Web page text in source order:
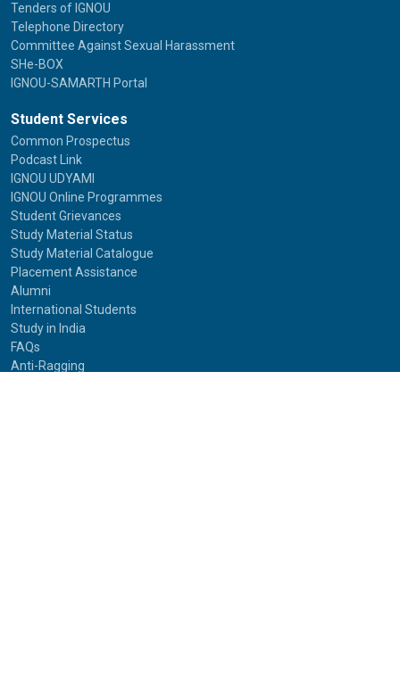
Tenders of IGNOU
Telephone Directory
Committee Against Sexual Harassment
SHe-BOX
IGNOU-SAMARTH Portal
Student Services
Common Prospectus
Podcast Link
IGNOU UDYAMI
IGNOU Online Programmes
Student Grievances
Study Material Status
Study Material Catalogue
Placement Assistance
Alumni
International Students
Study in India
FAQs
Anti-Ragging